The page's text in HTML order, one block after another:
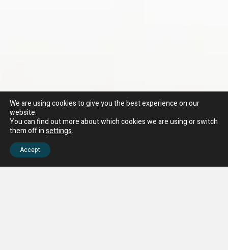
We are using cookies to give you the best experience on our
website.
You can find out more about which cookies we are using or switch
them off insettings.
Accept